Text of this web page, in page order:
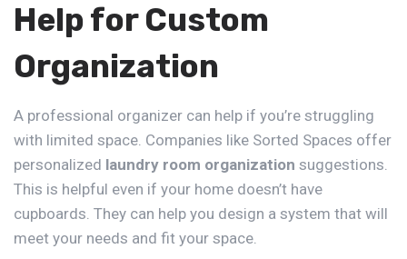
Help for Custom
Organization
A professional organizer can help if you’re struggling
with limited space. Companies like Sorted Spaces offer
personalized laundry room organization suggestions.
This is helpful even if your home doesn’t have
cupboards. They can help you design a system that will
meet your needs and fit your space.